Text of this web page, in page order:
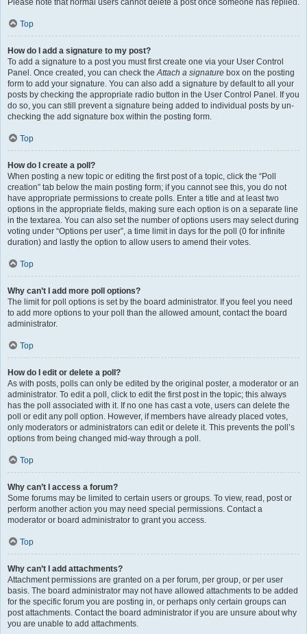
Please note that normal users cannot delete a post once someone has replied.
Top
How do I add a signature to my post?
To add a signature to a post you must first create one via your User Control
Panel. Once created, you can check theAttach a signature box on the posting
form to add your signature. You can also add a signature by default to all your
posts by checking the appropriate radio button in the User Control Panel. If you
do so, you can still prevent a signature being added to individual posts by un-
checking the add signature box within the posting form.
Top
How do I create a poll?
When posting a new topic or editing the first post of a topic, click the “Poll
creation” tab below the main posting form; if you cannot see this, you do not
have appropriate permissions to create polls. Enter a title and at least two
options in the appropriate fields, making sure each option is on a separate line
in the textarea. You can also set the number of options users may select during
voting under “Options per user”, a time limit in days for the poll (0 for infinite
duration) and lastly the option to allow users to amend their votes.
Top
Why can’t I add more poll options?
The limit for poll options is set by the board administrator. If you feel you need
to add more options to your poll than the allowed amount, contact the board
administrator.
Top
How do I edit or delete a poll?
As with posts, polls can only be edited by the original poster, a moderator or an
administrator. To edit a poll, click to edit the first post in the topic; this always
has the poll associated with it. If no one has cast a vote, users can delete the
poll or edit any poll option. However, if members have already placed votes,
only moderators or administrators can edit or delete it. This prevents the poll’s
options from being changed mid-way through a poll.
Top
Why can’t I access a forum?
Some forums may be limited to certain users or groups. To view, read, post or
perform another action you may need special permissions. Contact a
moderator or board administrator to grant you access.
Top
Why can’t I add attachments?
Attachment permissions are granted on a per forum, per group, or per user
basis. The board administrator may not have allowed attachments to be added
for the specific forum you are posting in, or perhaps only certain groups can
post attachments. Contact the board administrator if you are unsure about why
you are unable to add attachments.